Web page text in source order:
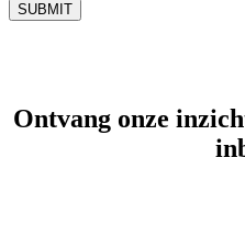
Ontvang onze